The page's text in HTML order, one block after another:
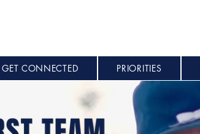
GET CONNECTED PRIORITIES